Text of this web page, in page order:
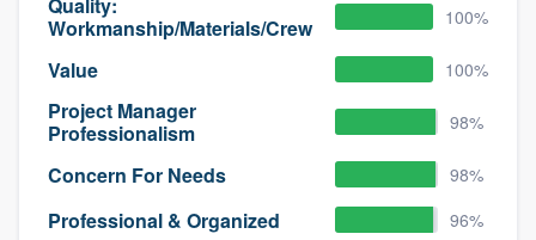
Workmanship/Materials/Crew
100%
Value 100%
Project Manager
Professionalism
98%
Concern For Needs 98%
Professional & Organized 96%